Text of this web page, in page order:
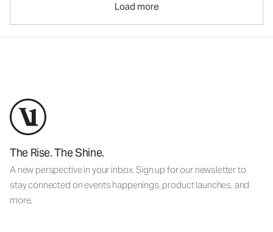
Load more
The Rise. The Shine.
A new perspective in your inbox. Sign up for our newsletter to
stay connected on events happenings, product launches, and
more.